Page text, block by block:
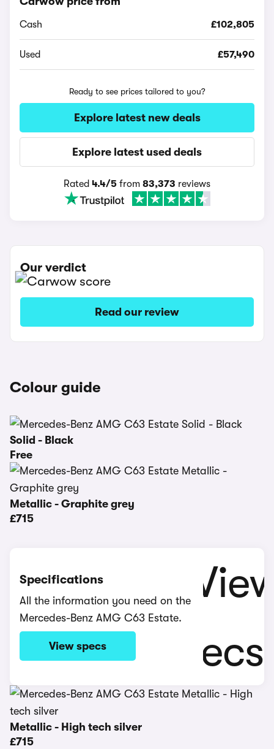
Cash £102,805
Used £57,490
Ready to see prices tailored to you?
Explore latest new deals
Explore latest used deals
Rated 4.4/5 from 83,373 reviews
Our verdict
Read our review
Colour guide
Solid - Black
Free
Metallic - Graphite grey
£715
Specifications
All the information you need on the
Mercedes-Benz AMG C63 Estate.
View specs
Metallic - High tech silver
£715